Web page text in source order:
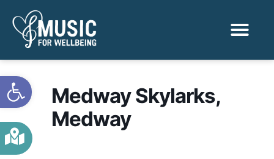
Open toolbar
Medway Skylarks,
Medway